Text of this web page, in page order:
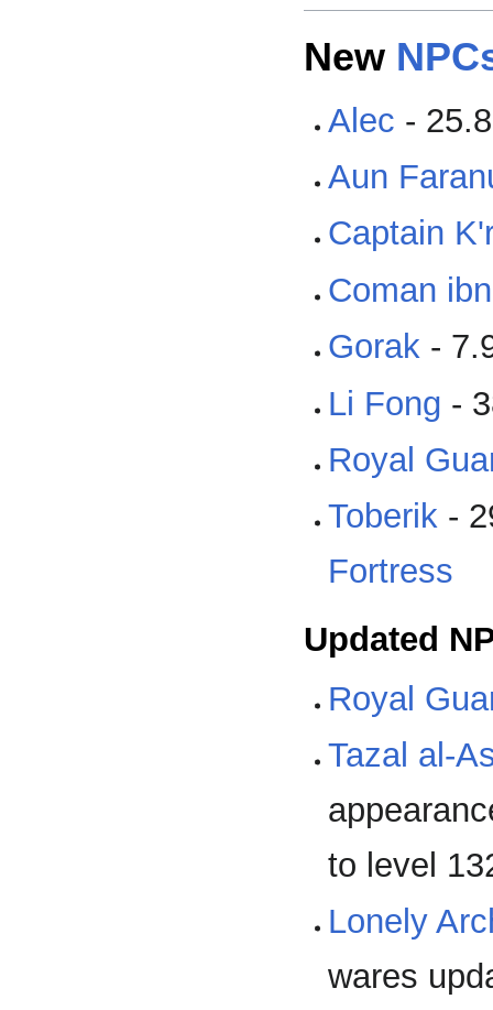
New
Alec -
Aun
Captain
Coman
Gorak -
Li Fong -
Royal
Toberik -
Fortress
Updated
Royal
Tazal al-
to level
Lonely
wares